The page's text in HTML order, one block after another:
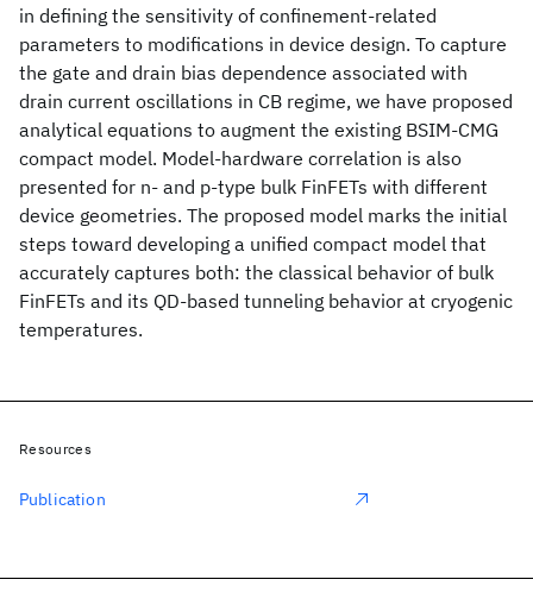
in defining the sensitivity of confinement-related
parameters to modifications in device design. To capture
the gate and drain bias dependence associated with
drain current oscillations in CB regime, we have proposed
analytical equations to augment the existing BSIM-CMG
compact model. Model-hardware correlation is also
presented for n- and p-type bulk FinFETs with different
device geometries. The proposed model marks the initial
steps toward developing a unified compact model that
accurately captures both: the classical behavior of bulk
FinFETs and its QD-based tunneling behavior at cryogenic
temperatures.
Resources
Publication